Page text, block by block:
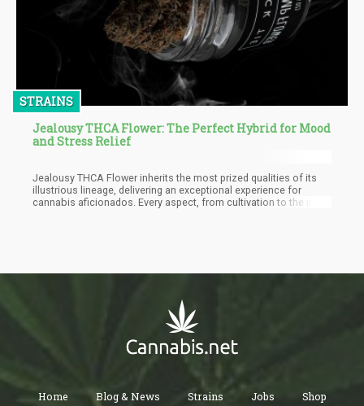
STRAINS
Jealousy THCA Flower: The Perfect Hybrid for Mood
and Stress Relief
Jealousy THCA Flower inherits the most prized qualities of its
illustrious lineage, delivering an exceptional experience for
cannabis aficionados. Every aspect, from cultivation to the initial
Home Blog & News Strains Jobs Shop